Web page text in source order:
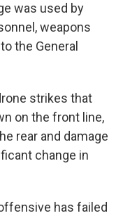
was used by
weapons
the General
strikes that
on the front line,
rear and damage
change in
has failed